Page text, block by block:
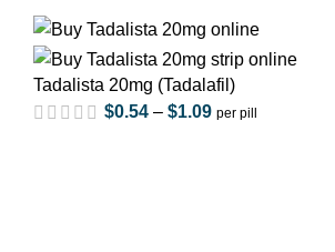
out of 5
Tadalista 20mg (Tadalafil)
$0.54 – $1.09 per pill